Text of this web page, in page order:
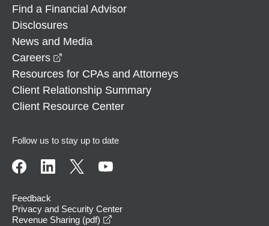
Find a Financial Advisor
Disclosures
News and Media
Careers
Resources for CPAs and Attorneys
Client Relationship Summary
Client Resource Center
Follow us to stay up to date
Feedback
Privacy and Security Center
Revenue Sharing (pdf)